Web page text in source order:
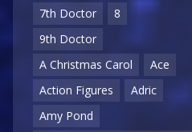
7th Doctor
8
9th Doctor
A Christmas Carol
Ace
Action Figures
Adric
Amy Pond